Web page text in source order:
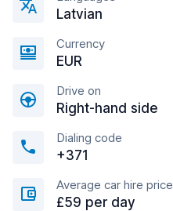
Latvian
Currency
EUR
Drive on
Right-hand side
Dialing code
+371
Average car hire price
£59 per day